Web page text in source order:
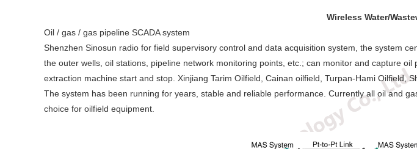
Wireless Water/
Oil / gas / gas pipeline SCADA system
Shenzhen Sinosun radio for field supervisory control and data acquisition system, the system
the outer wells, oil stations, pipeline network monitoring points, etc.; can monitor and capture
extraction machine start and stop. Xinjiang Tarim Oilfield, Cainan oilfield, Turpan-Hami Oilfield,
The system has been running for years, stable and reliable performance. Currently all oil and
choice for oilfield equipment.